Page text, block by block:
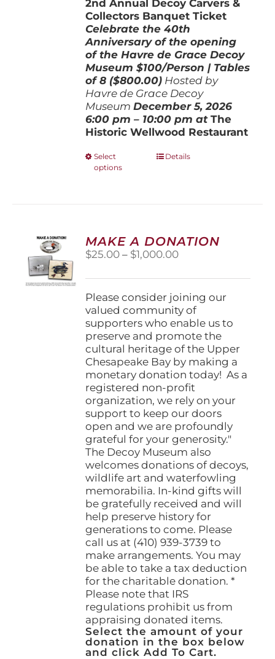
through
$800.00
2nd Annual Decoy Carvers &
Collectors Banquet Ticket
Celebrate the 40th
Anniversary of the opening
of the Havre de Grace Decoy
Museum$100/Person | Tables
of 8 ($800.00) Hosted by
Havre de Grace Decoy
Museum December 5, 2026
6:00 pm – 10:00 pm atThe
Historic Wellwood Restaurant
Select
options
This
options
may
be
the
product
page
Details
MAKE A DONATION
$25.00 – $1,000.00Price
$25.00
through
$1,000.00
Please consider joining our
valued community of
supporters who enable us to
preserve and promote the
cultural heritage of the Upper
Chesapeake Bay by making a
monetary donation today! As a
registered non-profit
organization, we rely on your
support to keep our doors
open and we are profoundly
grateful for your generosity."
The Decoy Museum also
welcomes donations of decoys,
wildlife art and waterfowling
memorabilia. In-kind gifts will
be gratefully received and will
help preserve history for
generations to come. Please
call us at (410) 939-3739 to
make arrangements. You may
be able to take a tax deduction
for the charitable donation. *
Please note that IRS
regulations prohibit us from
appraising donated items.
Select the amount of your
donation in the box below
and click Add To Cart.